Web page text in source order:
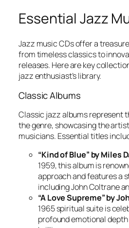
Essential Jazz
Jazz music CDs offer a
from timeless classics to
releases. Here are key
jazz enthusiast’s library.
Classic Albums
Classic jazz albums represent
the genre, showcasing the
musicians. Essential titles
“Kind of Blue” by Miles
1959, this album is
approach and features a
including John Coltrane
“A Love Supreme” by
1965 spiritual suite is
profound emotional